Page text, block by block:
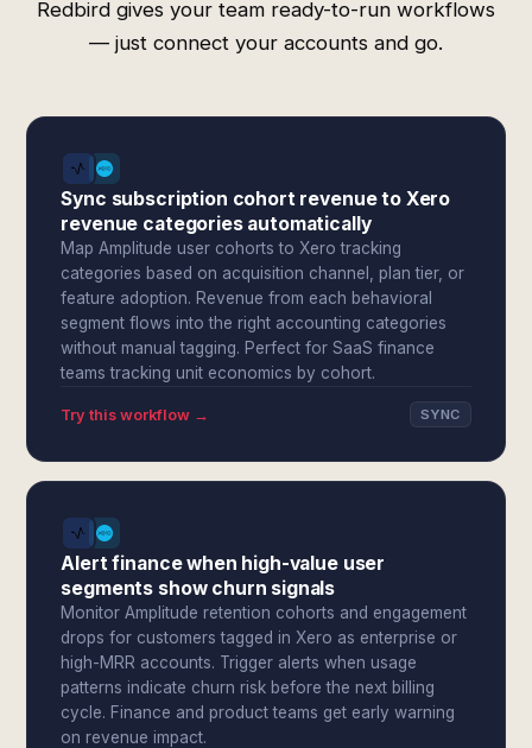
Redbird gives your team ready-to-run workflows
— just connect your accounts and go.
Sync subscription cohort revenue to Xero
revenue categories automatically
Map Amplitude user cohorts to Xero tracking
categories based on acquisition channel, plan tier, or
feature adoption. Revenue from each behavioral
segment flows into the right accounting categories
without manual tagging. Perfect for SaaS finance
teams tracking unit economics by cohort.
Try this workflow → SYNC
Alert finance when high-value user
segments show churn signals
Monitor Amplitude retention cohorts and engagement
drops for customers tagged in Xero as enterprise or
high-MRR accounts. Trigger alerts when usage
patterns indicate churn risk before the next billing
cycle. Finance and product teams get early warning
on revenue impact.